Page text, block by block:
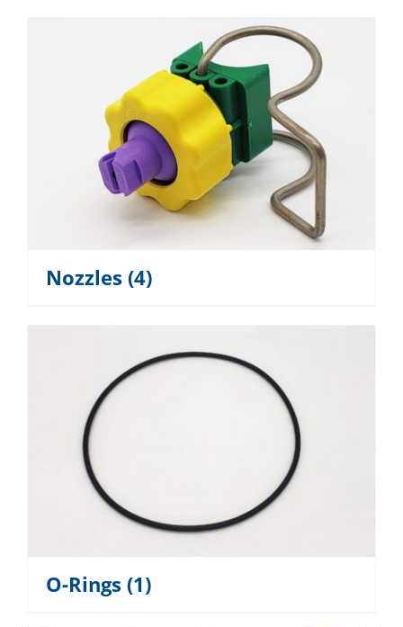
Nozzles (4)
O-Rings (1)